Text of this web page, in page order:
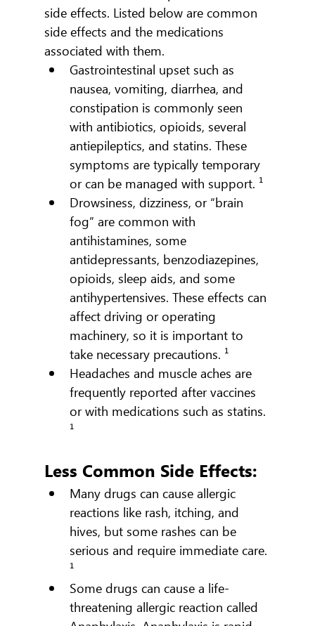
side effects. Listed below are common
side effects and the medications
associated with them.
Gastrointestinal upset such as
nausea, vomiting, diarrhea, and
constipation is commonly seen
with antibiotics, opioids, several
antiepileptics, and statins. These
symptoms are typically temporary
or can be managed with support. ¹
Drowsiness, dizziness, or “brain
fog” are common with
antihistamines, some
antidepressants, benzodiazepines,
opioids, sleep aids, and some
antihypertensives. These effects can
affect driving or operating
machinery, so it is important to
take necessary precautions. ¹
Headaches and muscle aches are
frequently reported after vaccines
or with medications such as statins.
¹
Less Common Side Effects:
Many drugs can cause allergic
reactions like rash, itching, and
hives, but some rashes can be
serious and require immediate care.
¹
Some drugs can cause a life-
threatening allergic reaction called